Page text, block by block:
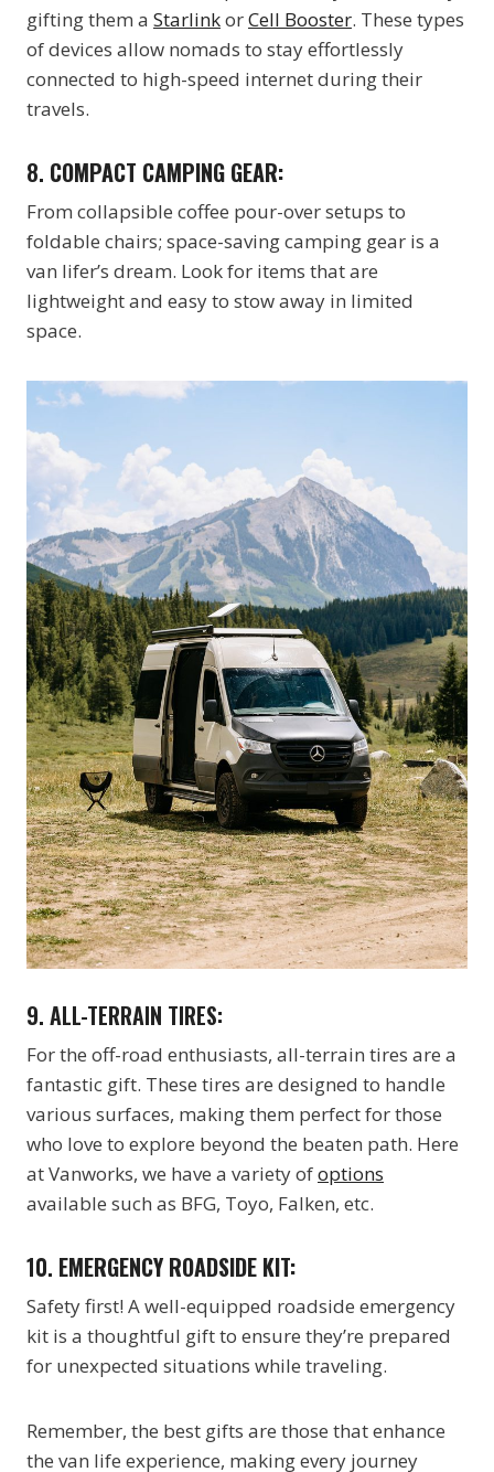
gifting them a StarlinkorCell Booster. These types
of devices allow nomads to stay effortlessly
connected to high-speed internet during their
travels.
8. COMPACT CAMPING GEAR:
From collapsible coffee pour-over setups to
foldable chairs; space-saving camping gear is a
van lifer’s dream. Look for items that are
lightweight and easy to stow away in limited
space.
9. ALL-TERRAIN TIRES:
For the off-road enthusiasts, all-terrain tires are a
fantastic gift. These tires are designed to handle
various surfaces, making them perfect for those
who love to explore beyond the beaten path. Here
at Vanworks, we have a variety ofoptions
available such as BFG, Toyo, Falken, etc.
10. EMERGENCY ROADSIDE KIT:
Safety first! A well-equipped roadside emergency
kit is a thoughtful gift to ensure they’re prepared
for unexpected situations while traveling.
Remember, the best gifts are those that enhance
the van life experience, making every journey